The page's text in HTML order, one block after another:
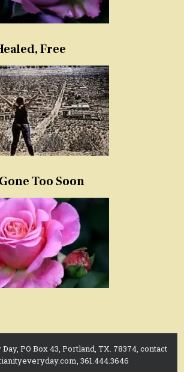
Free
Too Soon
PO Box 43, Portland, TX. 78374, contact
361.444.3646